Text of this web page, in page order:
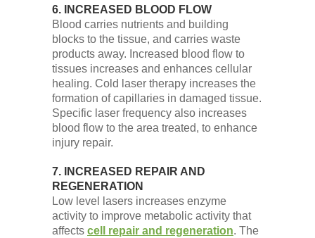
6. INCREASED BLOOD FLOW
Blood carries nutrients and building
blocks to the tissue, and carries waste
products away. Increased blood flow to
tissues increases and enhances cellular
healing. Cold laser therapy increases the
formation of capillaries in damaged tissue.
Specific laser frequency also increases
blood flow to the area treated, to enhance
injury repair.
7. INCREASED REPAIR AND
REGENERATION
Low level lasers increases enzyme
activity to improve metabolic activity that
affects cell repair and regeneration. The